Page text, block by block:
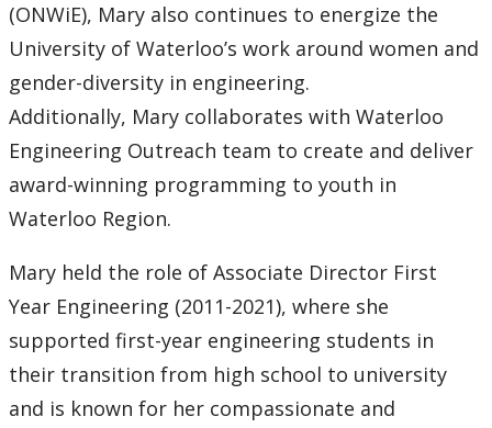
(ONWiE), Mary also continues to energize the
University of Waterloo’s work around women and
gender-diversity in engineering.
Additionally, Mary collaborates with Waterloo
Engineering Outreach team to create and deliver
award-winning programming to youth in
Waterloo Region.
Mary held the role of Associate Director First
Year Engineering (2011-2021), where she
supported first-year engineering students in
their transition from high school to university
and is known for her compassionate and